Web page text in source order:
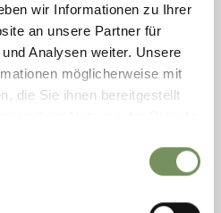
wir Informationen zu Ihrer
an unsere Partner für
Analysen weiter. Unsere
möglicherweise mit
die Sie ihnen bereitgestellt
GROUND LANA
road there is a six-lane athletics